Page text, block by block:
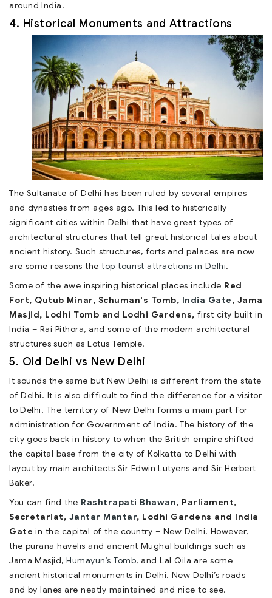
around India.
4. Historical Monuments and Attractions
The Sultanate of Delhi has been ruled by several empires
and dynasties from ages ago. This led to historically
significant cities within Delhi that have great types of
architectural structures that tell great historical tales about
ancient history. Such structures, forts and palaces are now
are some reasons thetop tourist attractions in Delhi.
Some of the awe inspiring historical places include Red
Fort, Qutub Minar, Schuman's Tomb, India Gate, Jama
Masjid, Lodhi Tomb and Lodhi Gardens, first city built in
India – Rai Pithora, and some of the modern architectural
structures such as Lotus Temple.
5. Old Delhi vs New Delhi
It sounds the same but New Delhi is different from the state
of Delhi. It is also difficult to find the difference for a visitor
to Delhi. The territory of New Delhi forms a main part for
administration for Government of India. The history of the
city goes back in history to when the British empire shifted
the capital base from the city of Kolkatta to Delhi with
layout by main architects Sir Edwin Lutyens and Sir Herbert
Baker.
You can find the Rashtrapati Bhawan, Parliament,
Secretariat, Jantar Mantar, Lodhi Gardens and India
Gate in the capital of the country – New Delhi. However,
the purana havelis and ancient Mughal buildings such as
Jama Masjid,Humayun’s Tomb, and Lal Qila are some
ancient historical monuments in Delhi. New Delhi’s roads
and by lanes are neatly maintained and nice to see.